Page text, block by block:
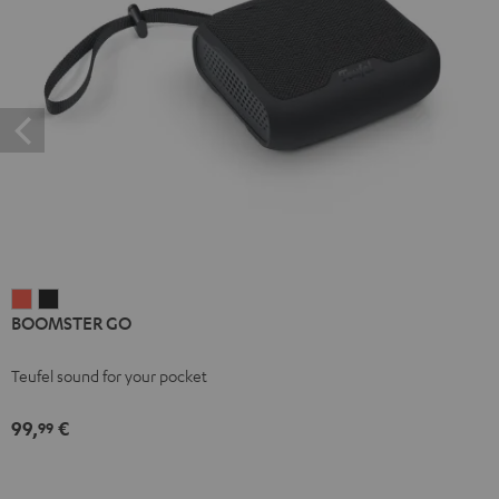
GO
Red
GO
Black
BOOMSTER GO
Teufel sound for your pocket
99,99 €